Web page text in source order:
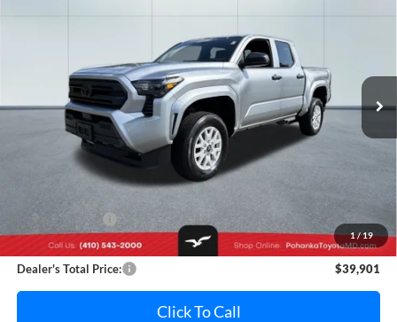
1/19
Stock:T49372AModel:7594
28,971 mi Ext. Int.
$39,901
PRICE
Less
Dealer Discount:
-$2,894
Dealer Processing Fee: (Not required by law)
+$800
Dealer's Total Price:
$39,901
Click To Call